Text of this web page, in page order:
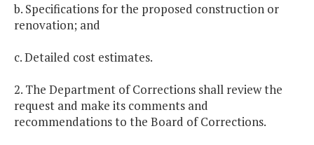
b. Specifications for the proposed construction or
renovation; and
c. Detailed cost estimates.
2. The Department of Corrections shall review the
request and make its comments and
recommendations to the Board of Corrections.